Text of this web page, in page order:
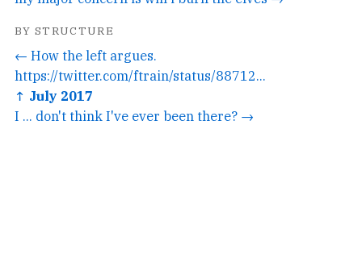
BY STRUCTURE
← How the left argues.
https://twitter.com/ftrain/status/88712...
↑ July 2017
I ... don't think I've ever been there? →